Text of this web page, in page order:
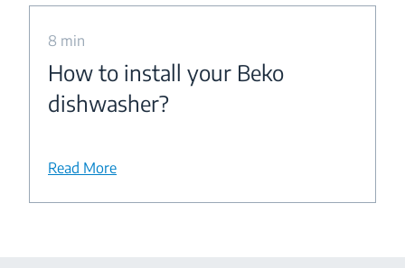
8 min
How to install your Beko
dishwasher?
Read More